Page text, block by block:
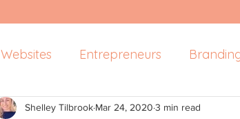
Websites Entrepreneurs
Retreats Personal Branding
Shelley Tilbrook Mar 24, 2020 3 min read